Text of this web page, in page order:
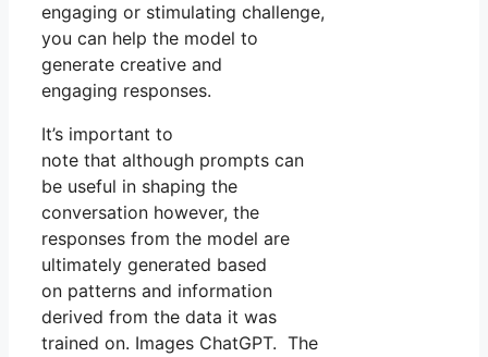
engaging or stimulating challenge,
you can help the model to
generate creative and
engaging responses.
It’s important to
note that although prompts can
be useful in shaping the
conversation however, the
responses from the model are
ultimately generated based
on patterns and information
derived from the data it was
trained on. Images ChatGPT. The